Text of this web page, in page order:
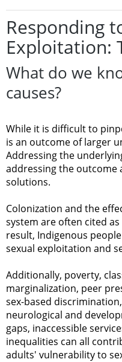
Responding
Exploitation:
What do we
causes?
While it is difficult to
is an outcome of larger
Addressing the
addressing the outcome
solutions.
Colonization and the
system are often cited
result, Indigenous
sexual exploitation and
Additionally, poverty,
marginalization, peer
sex-based
neurological and
gaps, inaccessible
inequalities can all
adults' vulnerability to